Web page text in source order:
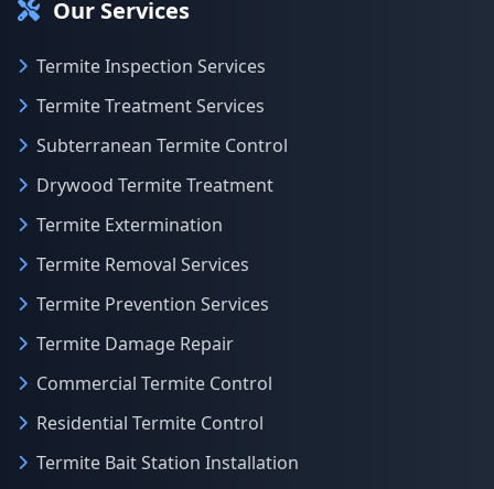
Our Services
Termite Inspection Services
Termite Treatment Services
Subterranean Termite Control
Drywood Termite Treatment
Termite Extermination
Termite Removal Services
Termite Prevention Services
Termite Damage Repair
Commercial Termite Control
Residential Termite Control
Termite Bait Station Installation